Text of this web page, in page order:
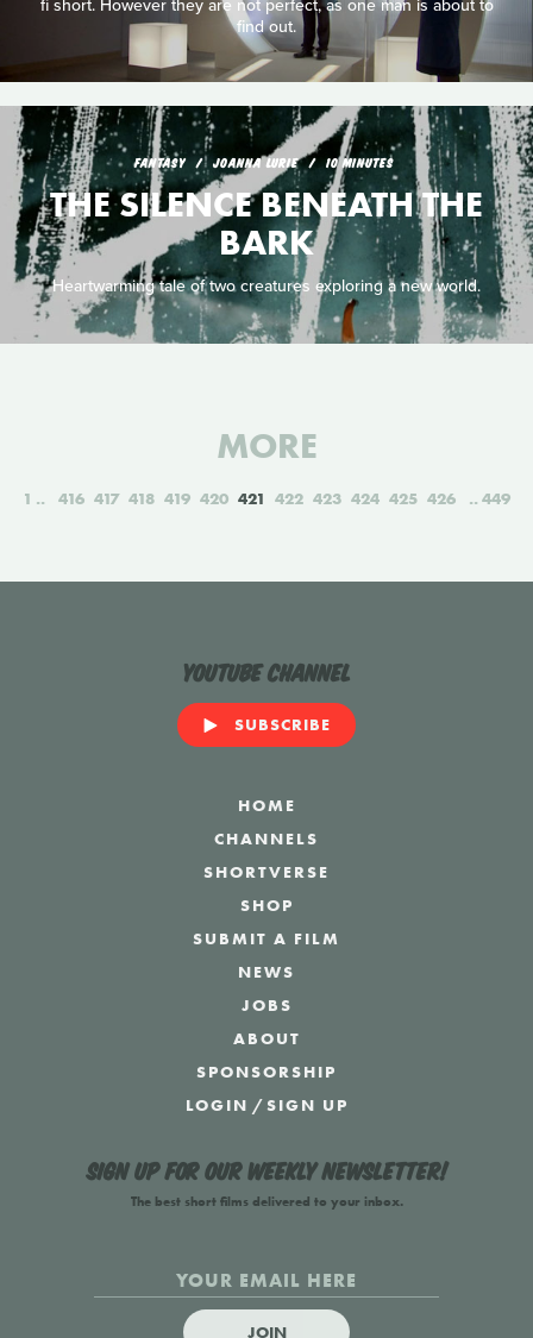
fi short. However they are not perfect, as one man is about to
find out.
FANTASY JOANNA LURIE 10 MINUTES
THE SILENCE BENEATH THE
BARK
Heartwarming tale of two creatures exploring a new world.
MORE
1 416 417 418 419 420 421 422 423 424 425 426 449
YouTube Channel
SUBSCRIBE
HOME
CHANNELS
SHORTVERSE
SHOP
SUBMIT A FILM
NEWS
JOBS
ABOUT
SPONSORSHIP
LOGIN /SIGN UP
Sign up for our weekly newsletter!
The best short films delivered to your inbox.
JOIN